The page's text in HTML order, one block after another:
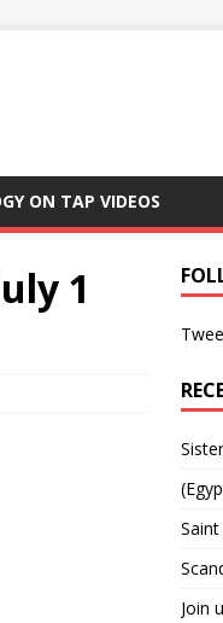
ON TAP VIDEOS
1
Join